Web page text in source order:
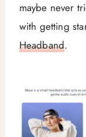
maybe never
with getting
Headband.